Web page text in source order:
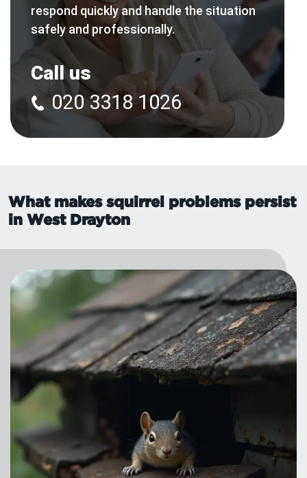
respond quickly and handle the situation
safely and professionally.
Call us
020 3318 1026
What makes squirrel problems persist
in West Drayton